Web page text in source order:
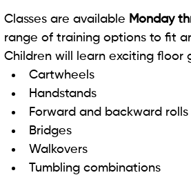
Classes are available Monday
range of training options to fit
Children will learn exciting floor
Cartwheels
Handstands
Forward and backward rolls
Bridges
Walkovers
Tumbling combinations